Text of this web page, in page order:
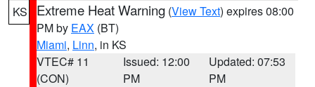
KS Extreme Heat Warning (View Text) expires 08:00
PM by EAX (BT)
Miami, Linn, in KS
VTEC# 11
(CON)
Issued: 12:00
PM
Updated: 07:53
PM